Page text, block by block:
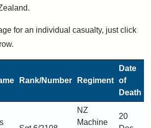
for an individual casualty, just click
Rank/Number Regiment
Date
of
Death
NZ
Machine
20